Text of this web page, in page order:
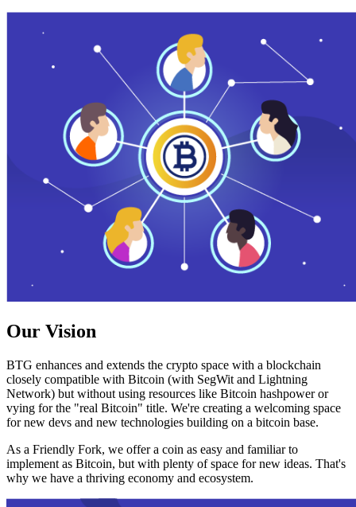
Our Vision
BTG enhances and extends the crypto space with a blockchain
closely compatible with Bitcoin (with SegWit and Lightning
Network) but without using resources like Bitcoin hashpower or
vying for the "real Bitcoin" title. We're creating a welcoming space
for new devs and new technologies building on a bitcoin base.
As a Friendly Fork, we offer a coin as easy and familiar to
implement as Bitcoin, but with plenty of space for new ideas. That's
why we have a thriving economy and ecosystem.